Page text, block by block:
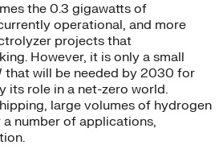
the 0.3 gigawatts of
operational, and more
projects that
However, it is only a small
that will be needed by 2030 for
its role in a net-zero world.
large volumes of hydrogen
number of applications,